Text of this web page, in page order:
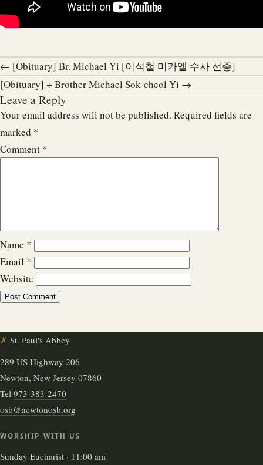
← [Obituary] Br. Michael Yi [이석철 미카엘 수사 선종]
[Obituary] + Brother Michael Sok-cheol Yi →
Leave a Reply
Your email address will not be published. Required fields are
marked *
Comment *
Name *
Email *
Website
✗ St. Paul's Abbey
289 US Highway 206
Newton, New Jersey 07860
Tel 973-383-2470
osb@newtonosb.org
WORSHIP WITH US
Sunday Eucharist · 11:00 am